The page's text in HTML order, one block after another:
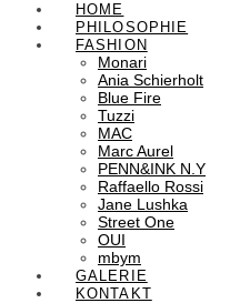
HOME
PHILOSOPHIE
FASHION
Monari
Ania Schierholt
Blue Fire
Tuzzi
MAC
Marc Aurel
PENN&INK N.Y
Raffaello Rossi
Jane Lushka
Street One
OUI
mbym
GALERIE
KONTAKT